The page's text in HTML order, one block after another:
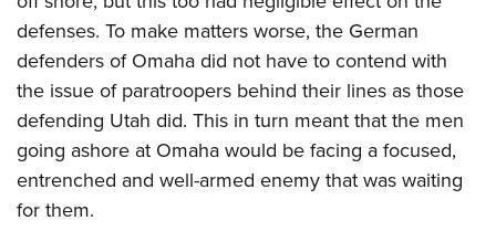
defenses. To make matters worse, the German
defenders of Omaha did not have to contend with
the issue of paratroopers behind their lines as those
defending Utah did. This in turn meant that the men
going ashore at Omaha would be facing a focused,
entrenched and well-armed enemy that was waiting
for them.